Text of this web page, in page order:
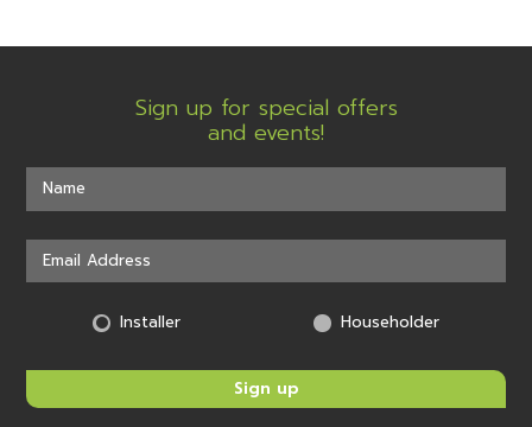
Sign up for special offers
and events!
Installer Householder